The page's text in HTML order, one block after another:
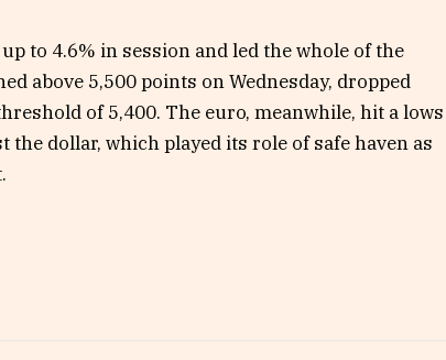
to 4.6% in session and led the whole of the
above 5,500 points on Wednesday, dropped
of 5,400. The euro, meanwhile, hit a lows
the dollar, which played its role of safe haven as